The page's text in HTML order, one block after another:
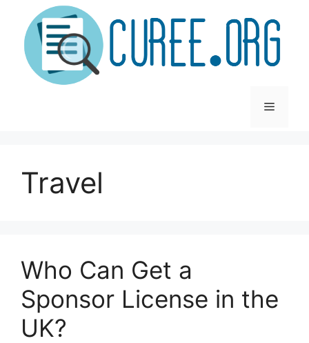
content
Menu
Travel
Who Can Get a
Sponsor License in the
UK?